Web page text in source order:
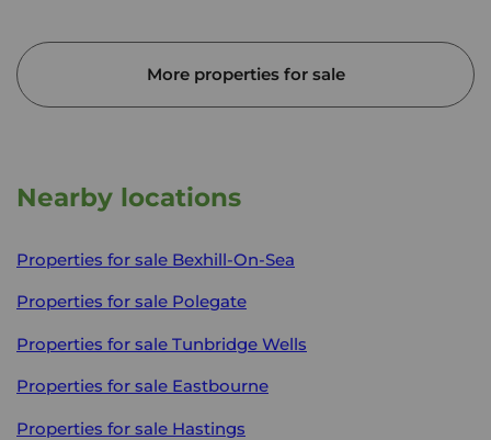
More properties for sale
Nearby locations
Properties for sale Bexhill-On-Sea
Properties for sale Polegate
Properties for sale Tunbridge Wells
Properties for sale Eastbourne
Properties for sale Hastings